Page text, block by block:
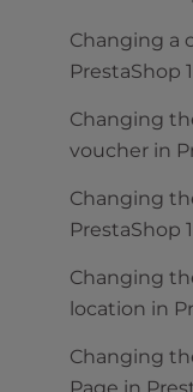
Changing a
PrestaShop
Changing
voucher in
Changing
PrestaShop
Changing
location in
Changing